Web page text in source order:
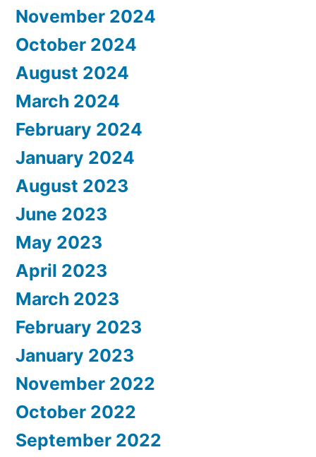
November 2024
October 2024
August 2024
March 2024
February 2024
January 2024
August 2023
June 2023
May 2023
April 2023
March 2023
February 2023
January 2023
November 2022
October 2022
September 2022